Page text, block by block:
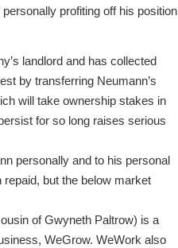
profiting off his position
landlord and has collected
by transferring Neumann’s
will take ownership stakes in
for so long raises serious
personally and to his personal
but the below market
of Gwyneth Paltrow) is a
WeGrow. WeWork also